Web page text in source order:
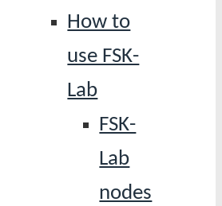
How to
use FSK-
Lab
FSK-
Lab
nodes